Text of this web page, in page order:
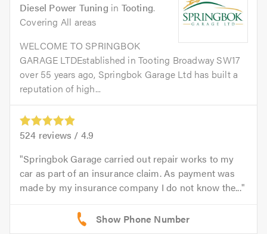
Diesel Power Tuning in Tooting.
Covering All areas
WELCOME TO SPRINGBOK
GARAGE LTDEstablished in Tooting Broadway SW17
over 55 years ago, Springbok Garage Ltd has built a
reputation of high...
524 reviews / 4.9
Springbok Garage carried out repair works to my
car as part of an insurance claim. As payment was
made by my insurance company I do not know the...